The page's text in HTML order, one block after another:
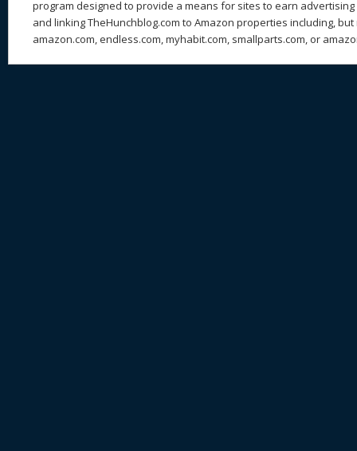
program designed to provide a means for sites to earn
and linking TheHunchblog.com to Amazon properties including,
amazon.com, endless.com, myhabit.com, smallparts.com, or